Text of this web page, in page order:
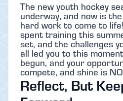
The new youth hockey
underway, and now is
hard work to come to
spent training this
set, and the challenges
all led you to this
begun, and your
compete, and shine is
Reflect, But